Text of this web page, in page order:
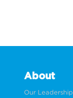
About
Our Leadership